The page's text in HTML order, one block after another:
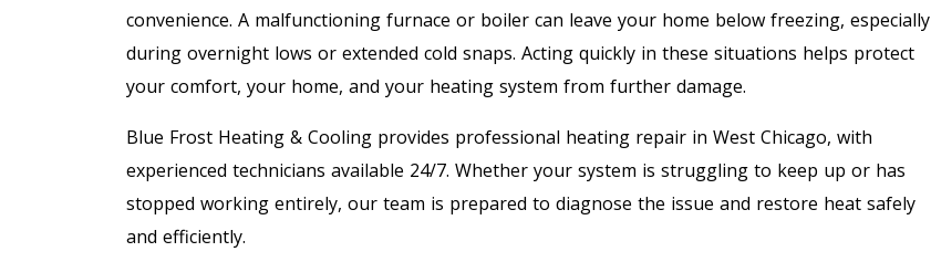
convenience. A malfunctioning furnace or boiler can leave your home below freezing, especially
during overnight lows or extended cold snaps. Acting quickly in these situations helps protect
your comfort, your home, and your heating system from further damage.
Blue Frost Heating & Cooling provides professional heating repair in West Chicago, with
experienced technicians available 24/7. Whether your system is struggling to keep up or has
stopped working entirely, our team is prepared to diagnose the issue and restore heat safely
and efficiently.